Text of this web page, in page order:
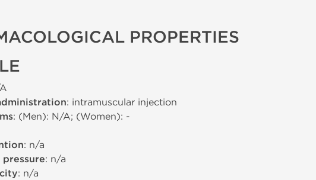
PROPERTIES
: intramuscular injection
: (Men): N/A; (Women): -
: n/a
: n/a
: n/a